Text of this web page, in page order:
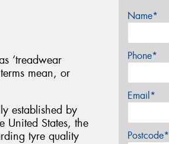
‘treadwear
mean, or
established by
United States, the
tyre quality
Name*
Phone*
Email*
Postcode*